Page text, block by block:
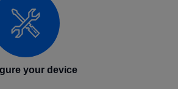
your device